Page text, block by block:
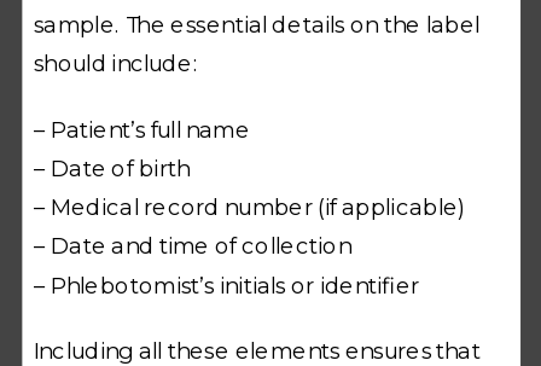
sample. The essential details on the label
should include:
– Patient’s full name
– Date of birth
– Medical record number (if applicable)
– Date and time of collection
– Phlebotomist’s initials or identifier
Including all these elements ensures that